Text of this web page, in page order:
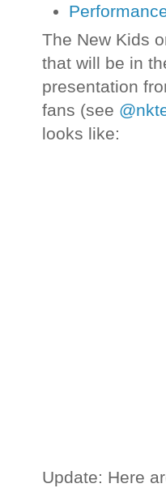
The New Kids
that will be in
presentation
fans (see
looks like:
Update: Here